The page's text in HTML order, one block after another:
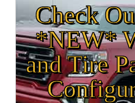
Check
*NEW*
and Tire